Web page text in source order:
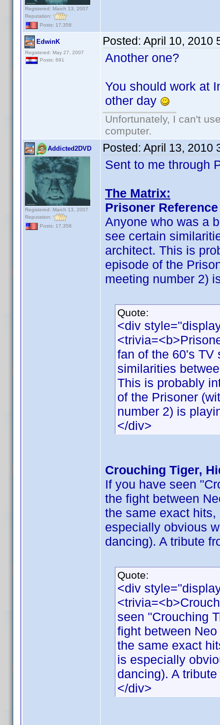
Registered: March 13, 2007
Reputation:
Posts: 17,358
EdwinK
Registered: May 27, 2007
Posts: 691
Posted: April 10, 2010
Another one?
You should work at
other day
Unfortunately, I can't
computer.
Addicted2DVD
Registered: March 13, 2007
Reputation:
Posts: 17,358
Posted: April 13, 2010
Sent to me through
The Matrix:
Prisoner Reference
Anyone who was a
see certain
architect. This is
episode of the
meeting number 2)
Quote:
<div
fan of the 60's TV
similarities
This is probably
of the Prisoner
number 2) is
</div>
Crouching Tiger,
If you have seen
the fight between
the same exact
especially obvious
dancing). A tribute
Quote:
<div
seen "Crouching
fight between
the same exact
is especially
dancing). A
</div>